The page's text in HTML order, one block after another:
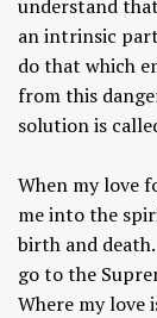
understand
an intrinsic
do that which
from this
solution is
When my love
me into the
birth and
go to the
Where my love